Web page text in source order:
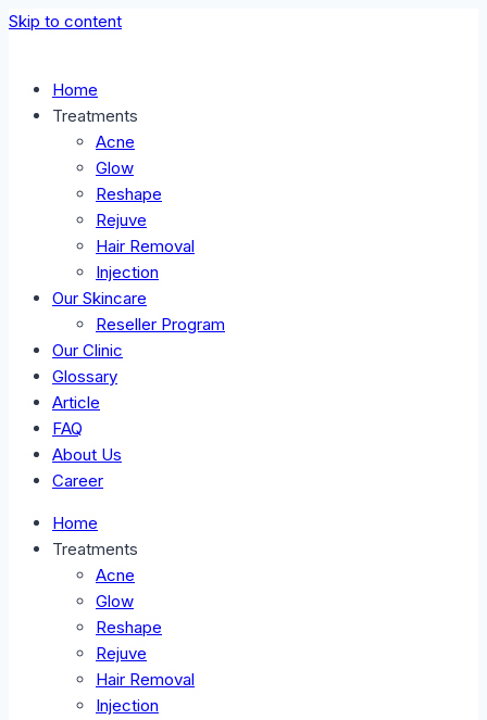
Skip to content
Home
Treatments
Acne
Glow
Reshape
Rejuve
Hair Removal
Injection
Our Skincare
Reseller Program
Our Clinic
Glossary
Article
FAQ
About Us
Career
Home
Treatments
Acne
Glow
Reshape
Rejuve
Hair Removal
Injection